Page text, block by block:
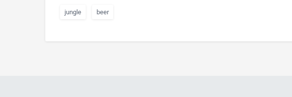
jungle beer